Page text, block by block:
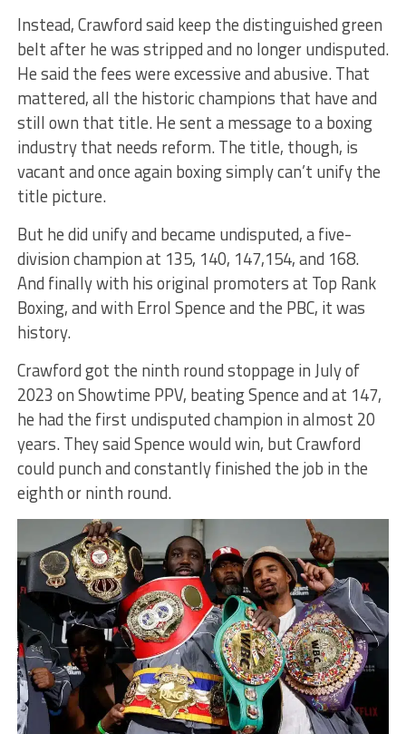
Instead, Crawford said keep the distinguished green
belt after he was stripped and no longer undisputed.
He said the fees were excessive and abusive. That
mattered, all the historic champions that have and
still own that title. He sent a message to a boxing
industry that needs reform. The title, though, is
vacant and once again boxing simply can’t unify the
title picture.
But he did unify and became undisputed, a five-
division champion at 135, 140, 147,154, and 168.
And finally with his original promoters at Top Rank
Boxing, and with Errol Spence and the PBC, it was
history.
Crawford got the ninth round stoppage in July of
2023 on Showtime PPV, beating Spence and at 147,
he had the first undisputed champion in almost 20
years. They said Spence would win, but Crawford
could punch and constantly finished the job in the
eighth or ninth round.